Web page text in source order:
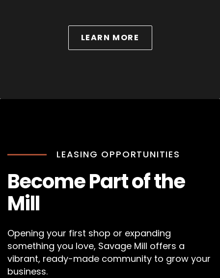
LEARN MORE
LEASING OPPORTUNITIES
Become Part of the
Mill
Opening your first shop or expanding
something you love, Savage Mill offers a
vibrant, ready-made community to grow your
business.